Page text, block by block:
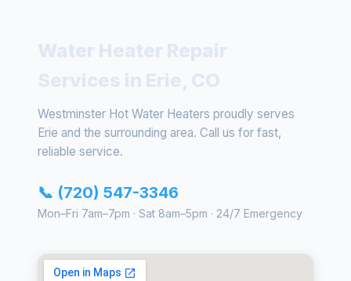
Westminster Hot Water Heaters proudly serves
Erie and the surrounding area. Call us for fast,
reliable service.
📞 (720) 547-3346
Mon–Fri 7am–7pm · Sat 8am–5pm · 24/7 Emergency